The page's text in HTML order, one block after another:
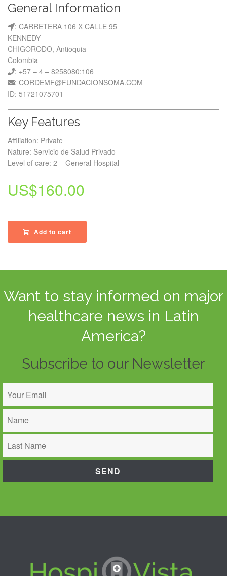
General Information
: CARRETERA 106 X CALLE 95
KENNEDY
CHIGORODO, Antioquia
Colombia
: +57 – 4 – 8258080:106
: CORDEMF@FUNDACIONSOMA.COM
ID: 51721075701
Key Features
Affiliation: Private
Nature: Servicio de Salud Privado
Level of care: 2 – General Hospital
US$160.00
Add to cart
Want to stay informed on major
healthcare news in Latin
America?
Subscribe to our Newsletter